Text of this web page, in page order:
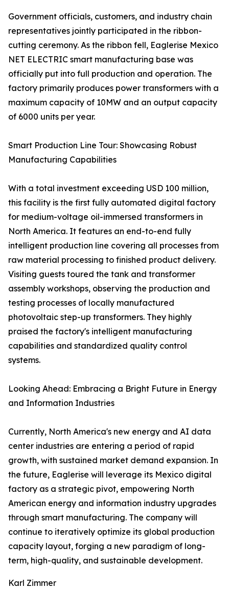
Government officials, customers, and industry chain
representatives jointly participated in the ribbon-
cutting ceremony. As the ribbon fell, Eaglerise Mexico
NET ELECTRIC smart manufacturing base was
officially put into full production and operation. The
factory primarily produces power transformers with a
maximum capacity of 10MW and an output capacity
of 6000 units per year.
Smart Production Line Tour: Showcasing Robust
Manufacturing Capabilities
With a total investment exceeding USD 100 million,
this facility is the first fully automated digital factory
for medium-voltage oil-immersed transformers in
North America. It features an end-to-end fully
intelligent production line covering all processes from
raw material processing to finished product delivery.
Visiting guests toured the tank and transformer
assembly workshops, observing the production and
testing processes of locally manufactured
photovoltaic step-up transformers. They highly
praised the factory's intelligent manufacturing
capabilities and standardized quality control
systems.
Looking Ahead: Embracing a Bright Future in Energy
and Information Industries
Currently, North America's new energy and AI data
center industries are entering a period of rapid
growth, with sustained market demand expansion. In
the future, Eaglerise will leverage its Mexico digital
factory as a strategic pivot, empowering North
American energy and information industry upgrades
through smart manufacturing. The company will
continue to iteratively optimize its global production
capacity layout, forging a new paradigm of long-
term, high-quality, and sustainable development.
Karl Zimmer